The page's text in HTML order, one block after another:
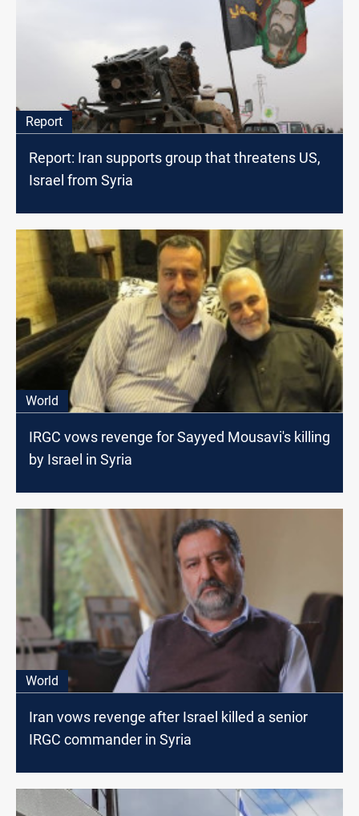
Report
Report: Iran supports group that threatens US,
Israel from Syria
World
IRGC vows revenge for Sayyed Mousavi's killing
by Israel in Syria
World
Iran vows revenge after Israel killed a senior
IRGC commander in Syria